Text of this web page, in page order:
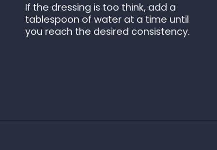
If the dressing is too think, add a
tablespoon of water at a time until
you reach the desired consistency.